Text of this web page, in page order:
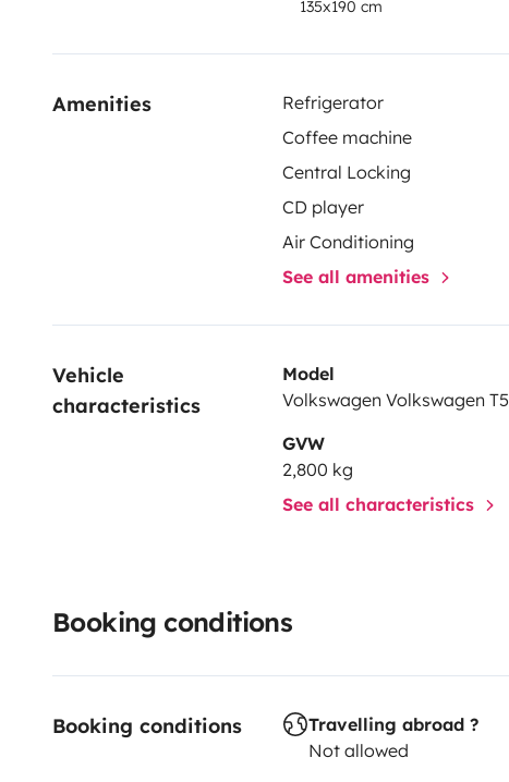
135x190 cm
Amenities Refrigerator
Coffee machine
Central Locking
CD player
Air Conditioning
See all amenities
Vehicle
characteristics
Model
Volkswagen Volkswagen T5
GVW
2,800 kg
See all characteristics
Booking conditions
Booking conditions
Travelling abroad ?
Not allowed